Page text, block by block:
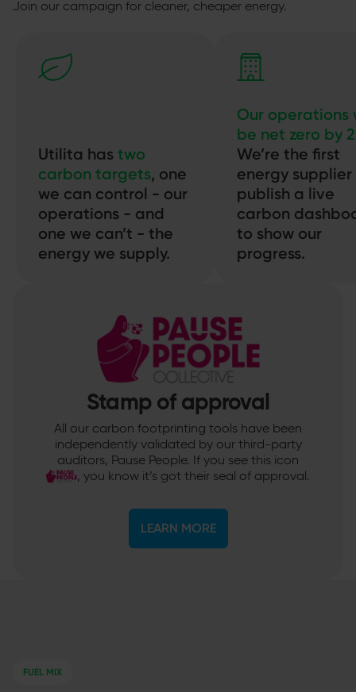
Join our campaign for cleaner, cheaper energy.
Utilita has two
carbon targets, one
we can control - our
operations - and
one we can’t - the
energy we supply.
Our operations
be net zero by
We’re the first
energy
publish a live
carbon
to show our
progress.
Stamp of approval
All our carbon footprinting tools have been
independently validated by our third-party
auditors, Pause People. If you see this icon
, you know it’s got their seal of approval.
LEARN MORE
FUEL MIX